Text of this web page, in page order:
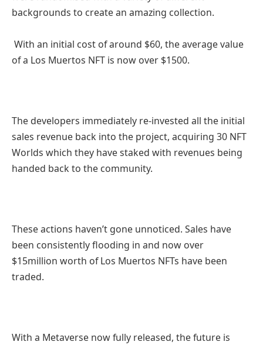
backgrounds to create an amazing collection.
With an initial cost of around $60, the average value
of a Los Muertos NFT is now over $1500.
The developers immediately re-invested all the initial
sales revenue back into the project, acquiring 30 NFT
Worlds which they have staked with revenues being
handed back to the community.
These actions haven’t gone unnoticed. Sales have
been consistently flooding in and now over
$15million worth of Los Muertos NFTs have been
traded.
With a Metaverse now fully released, the future is